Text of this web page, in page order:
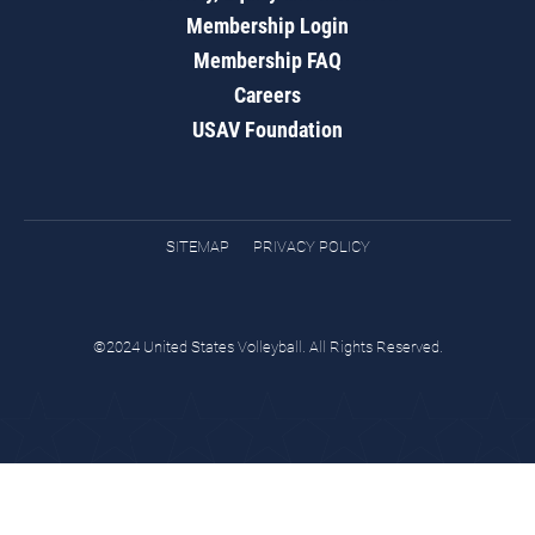
Membership Login
Membership FAQ
Careers
USAV Foundation
SITEMAP PRIVACY POLICY
©2024 United States Volleyball. All Rights Reserved.